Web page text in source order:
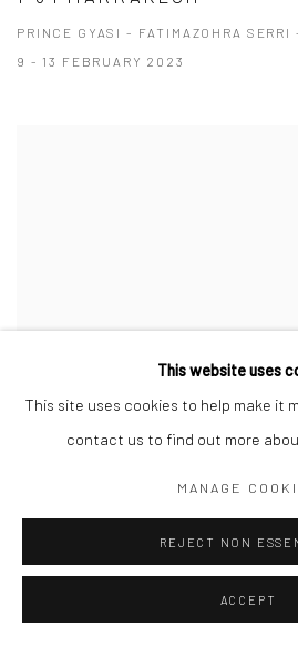
PRINCE GYASI - FATIMAZOHRA
9 - 13 FEBRUARY 2023
ZONA MACO - MÉXICO
This website uses
This site uses cookies to help make it
contact us to find out more
MANAGE
REJECT NON
ACCEPT